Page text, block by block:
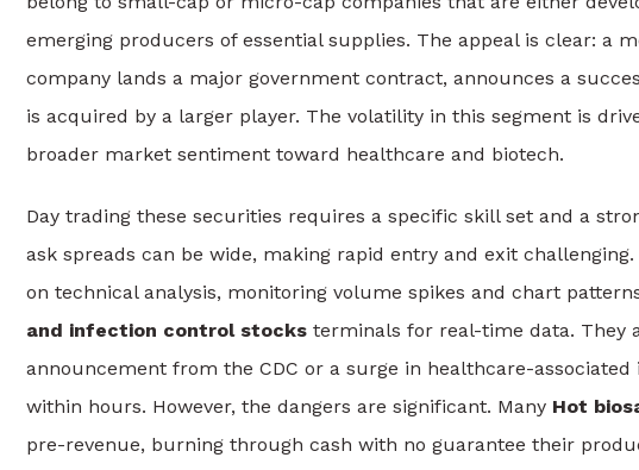
emerging producers of essential supplies. The appeal is clear: a
company lands a major government contract, announces a
is acquired by a larger player. The volatility in this segment is
broader market sentiment toward healthcare and biotech.
Day trading these securities requires a specific skill set and a
ask spreads can be wide, making rapid entry and exit
on technical analysis, monitoring volume spikes and chart
and infection control stocks terminals for real-time data. They
announcement from the CDC or a surge in healthcare-
within hours. However, the dangers are significant. Many Hot
pre-revenue, burning through cash with no guarantee their